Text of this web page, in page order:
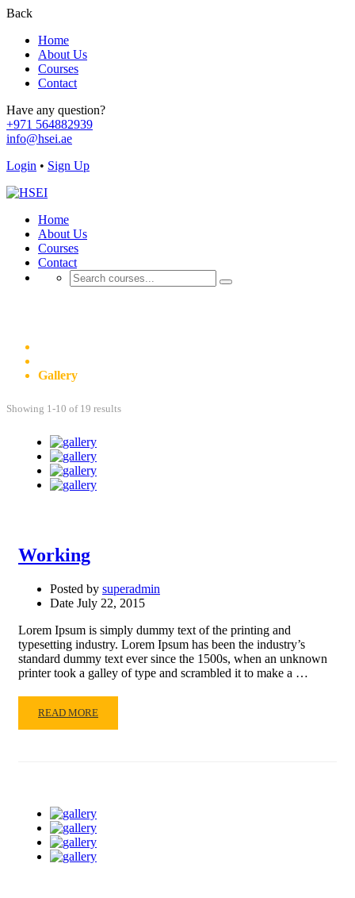
Back
Home
About Us
Courses
Contact
Have any question?
+971 564882939
info@hsei.ae
Login • Sign Up
Home
About Us
Courses
Contact
Gallery
Showing 1-10 of 19 results
Working
Posted by superadmin
Date July 22, 2015
Lorem Ipsum is simply dummy text of the printing and
typesetting industry. Lorem Ipsum has been the industry’s
standard dummy text ever since the 1500s, when an unknown
printer took a galley of type and scrambled it to make a …
READ
MORE
READ MORE